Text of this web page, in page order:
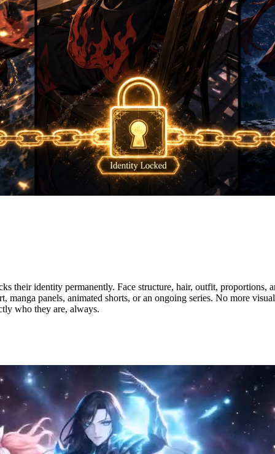
their identity permanently. Face structure, hair, outfit, proportions,
manga panels, animated shorts, or an ongoing series. No more
who they are, always.